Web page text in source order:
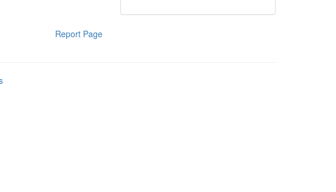
Report Page